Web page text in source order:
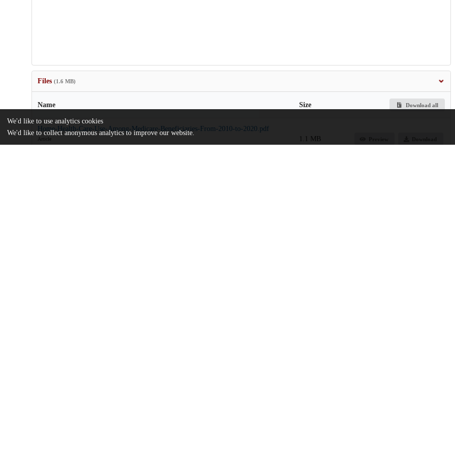
Files (1.6 MB)
Name Size Download all
Home-Health-Care-Use-Among-Medicare-Beneficiaries-From-2010-to-2020.pdf
Article
1.1 MB
We'd like to use analytics cookies
We'd like to collect anonymous analytics to improve our website.